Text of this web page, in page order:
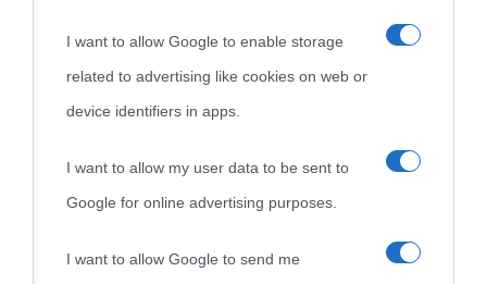
I want to allow Google to enable storage
related to advertising like cookies on web or
device identifiers in apps.
I want to allow my user data to be sent to
Google for online advertising purposes.
I want to allow Google to send me